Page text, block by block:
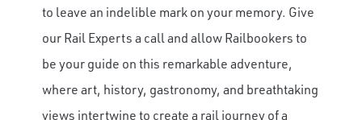
to leave an indelible mark on your memory. Give
our Rail Experts a call and allow Railbookers to
be your guide on this remarkable adventure,
where art, history, gastronomy, and breathtaking
views intertwine to create a rail journey of a
Email